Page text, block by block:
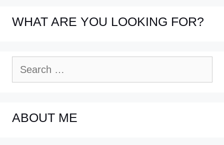
WHAT ARE YOU LOOKING FOR?
ABOUT ME